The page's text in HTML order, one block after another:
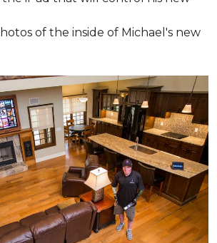
of the inside of Michael's new